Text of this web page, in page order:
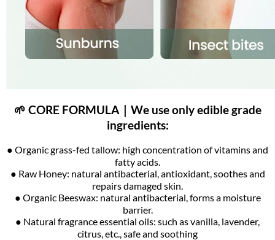
🌱 CORE FORMULA｜We use only edible grade
ingredients:
● Organic grass-fed tallow: high concentration of vitamins and
fatty acids.
● Raw Honey: natural antibacterial, antioxidant, soothes and
repairs damaged skin.
● Organic Beeswax: natural antibacterial, forms a moisture
barrier.
● Natural fragrance essential oils: such as vanilla, lavender,
citrus, etc., safe and soothing